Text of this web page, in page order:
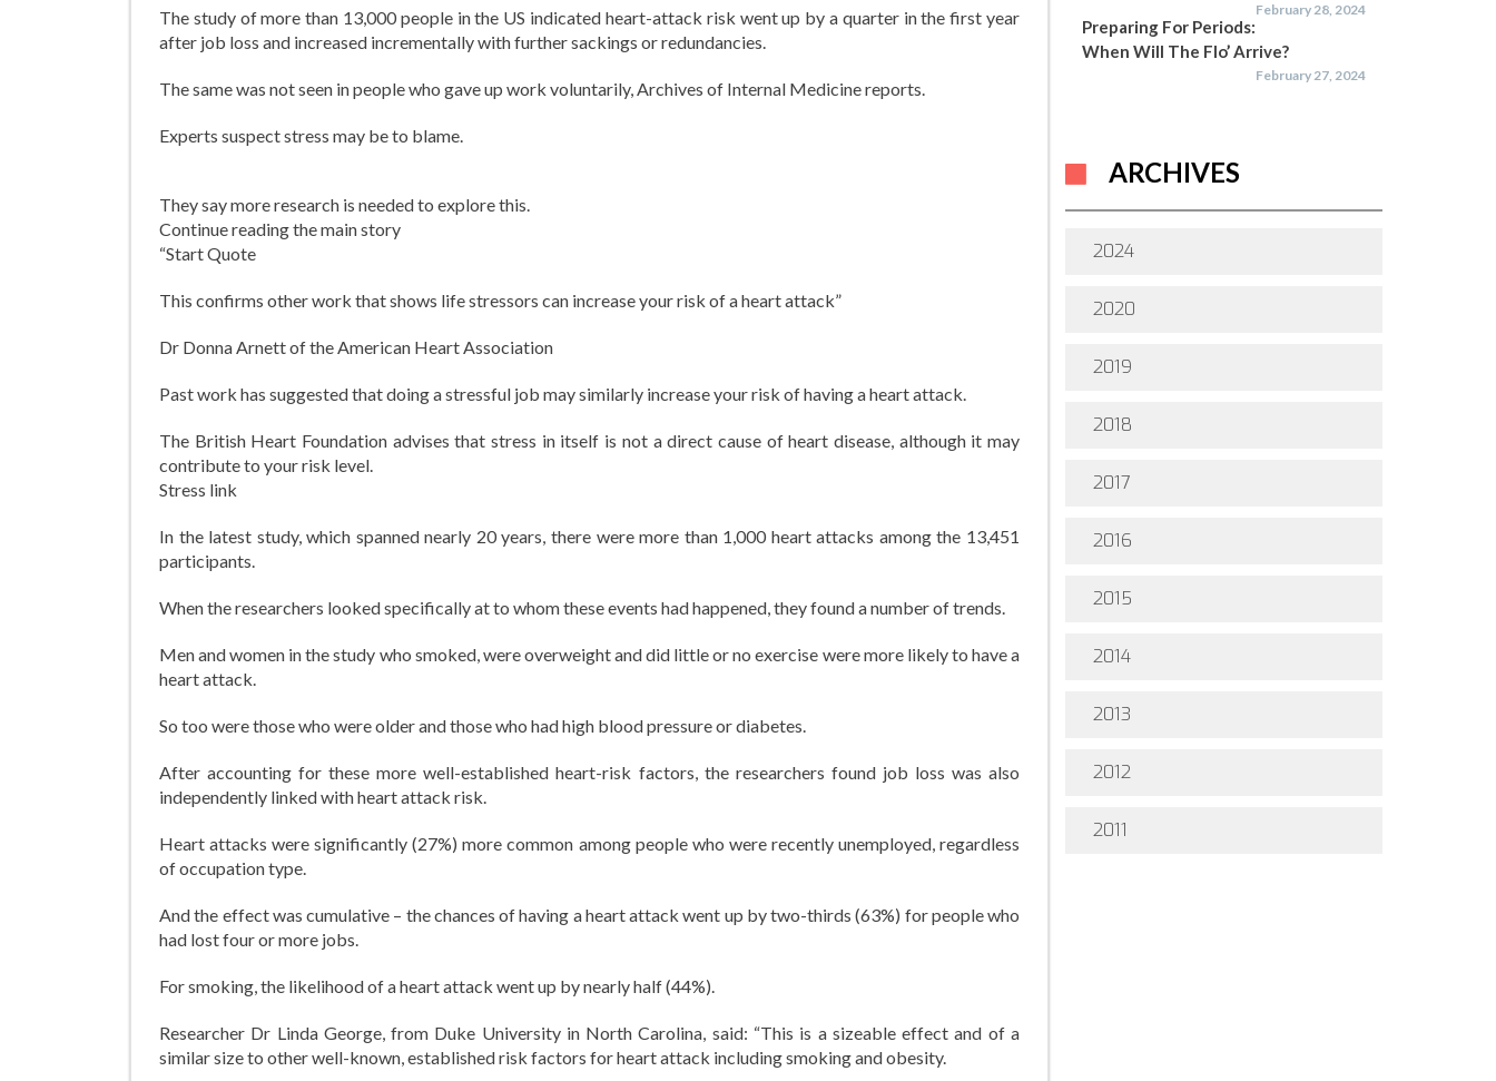
The study of more than 13,000 people in the US indicated heart-attack risk went up by a quarter in the first year
after job loss and increased incrementally with further sackings or redundancies.
The same was not seen in people who gave up work voluntarily, Archives of Internal Medicine reports.
Experts suspect stress may be to blame.
They say more research is needed to explore this.
Continue reading the main story
“Start Quote
This confirms other work that shows life stressors can increase your risk of a heart attack”
Dr Donna Arnett of the American Heart Association
Past work has suggested that doing a stressful job may similarly increase your risk of having a heart attack.
The British Heart Foundation advises that stress in itself is not a direct cause of heart disease, although it may
contribute to your risk level.
Stress link
In the latest study, which spanned nearly 20 years, there were more than 1,000 heart attacks among the 13,451
participants.
When the researchers looked specifically at to whom these events had happened, they found a number of trends.
Men and women in the study who smoked, were overweight and did little or no exercise were more likely to have a
heart attack.
So too were those who were older and those who had high blood pressure or diabetes.
After accounting for these more well-established heart-risk factors, the researchers found job loss was also
independently linked with heart attack risk.
Heart attacks were significantly (27%) more common among people who were recently unemployed, regardless
of occupation type.
And the effect was cumulative – the chances of having a heart attack went up by two-thirds (63%) for people who
had lost four or more jobs.
For smoking, the likelihood of a heart attack went up by nearly half (44%).
Researcher Dr Linda George, from Duke University in North Carolina, said: “This is a sizeable effect and of a
similar size to other well-known, established risk factors for heart attack including smoking and obesity.
February 28, 2024
Preparing For Periods:
When Will The Flo’ Arrive?
February 27, 2024
ARCHIVES
2024
2020
2019
2018
2017
2016
2015
2014
2013
2012
2011